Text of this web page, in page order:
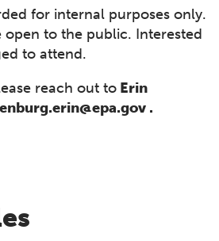
for internal purposes only.
open to the public. Interested
to attend.
reach out to Erin
.